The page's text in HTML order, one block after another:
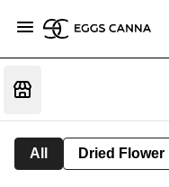
All Dried Flower